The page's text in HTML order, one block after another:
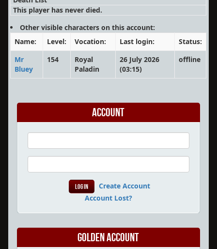
This player has never died.
Other visible characters on this account:
Name:
Level: Vocation: Last login:
Status:
Mr
Bluey
154
Royal
Paladin
26 July 2026
(03:15)
offline
Account
Create Account
Account Lost?
Golden Account